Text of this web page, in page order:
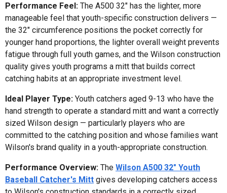
Performance Feel: The A500 32" has the lighter, more
manageable feel that youth-specific construction delivers —
the 32" circumference positions the pocket correctly for
younger hand proportions, the lighter overall weight prevents
fatigue through full youth games, and the Wilson construction
quality gives youth programs a mitt that builds correct
catching habits at an appropriate investment level.
Ideal Player Type: Youth catchers aged 9-13 who have the
hand strength to operate a standard mitt and want a correctly
sized Wilson design — particularly players who are
committed to the catching position and whose families want
Wilson's brand quality in a youth-appropriate construction.
Performance Overview: The Wilson A500 32" Youth
Baseball Catcher's Mitt gives developing catchers access